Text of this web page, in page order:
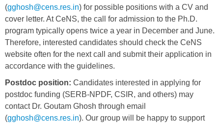
(gghosh@cens.res.in) for possible positions with a CV and
cover letter. At CeNS, the call for admission to the Ph.D.
program typically opens twice a year in December and June.
Therefore, interested candidates should check the CeNS
website often for the next call and submit their application in
accordance with the guidelines.
Postdoc position: Candidates interested in applying for
postdoc funding (SERB-NPDF, CSIR, and others) may
contact Dr. Goutam Ghosh through email
(gghosh@cens.res.in). Our group will be happy to support